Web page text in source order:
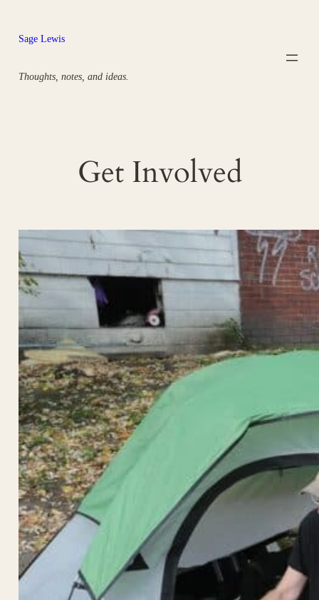
content
Sage Lewis
Thoughts, notes, and ideas.
Get Involved